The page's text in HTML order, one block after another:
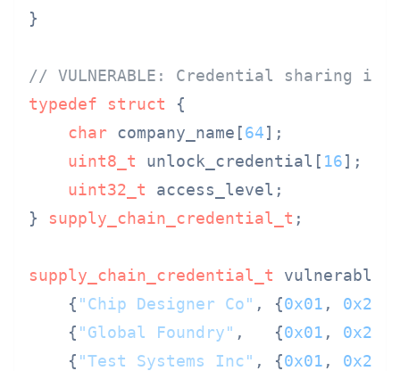
}
// VULNERABLE: Credential sharing in
typedef
struct {
char company_name[64];
uint8_t unlock_credential[ 16];
uint32_t access_level;
} supply_chain_credential_t ;
supply_chain_credential_t
    {
"Chip Designer Co" , {0x01 , 0x23
    {
"Global Foundry" ,   {0x01 , 0x23
    {
"Test Systems Inc" , {0x01 , 0x23